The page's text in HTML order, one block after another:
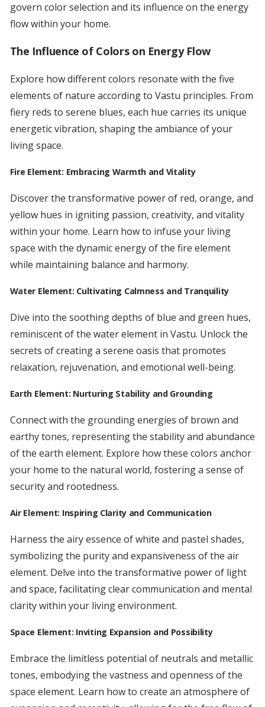
govern color selection and its influence on the energy
flow within your home.
The Influence of Colors on Energy Flow
Explore how different colors resonate with the five
elements of nature according to Vastu principles. From
fiery reds to serene blues, each hue carries its unique
energetic vibration, shaping the ambiance of your
living space.
Fire Element: Embracing Warmth and Vitality
Discover the transformative power of red, orange, and
yellow hues in igniting passion, creativity, and vitality
within your home. Learn how to infuse your living
space with the dynamic energy of the fire element
while maintaining balance and harmony.
Water Element: Cultivating Calmness and Tranquility
Dive into the soothing depths of blue and green hues,
reminiscent of the water element in Vastu. Unlock the
secrets of creating a serene oasis that promotes
relaxation, rejuvenation, and emotional well-being.
Earth Element: Nurturing Stability and Grounding
Connect with the grounding energies of brown and
earthy tones, representing the stability and abundance
of the earth element. Explore how these colors anchor
your home to the natural world, fostering a sense of
security and rootedness.
Air Element: Inspiring Clarity and Communication
Harness the airy essence of white and pastel shades,
symbolizing the purity and expansiveness of the air
element. Delve into the transformative power of light
and space, facilitating clear communication and mental
clarity within your living environment.
Space Element: Inviting Expansion and Possibility
Embrace the limitless potential of neutrals and metallic
tones, embodying the vastness and openness of the
space element. Learn how to create an atmosphere of